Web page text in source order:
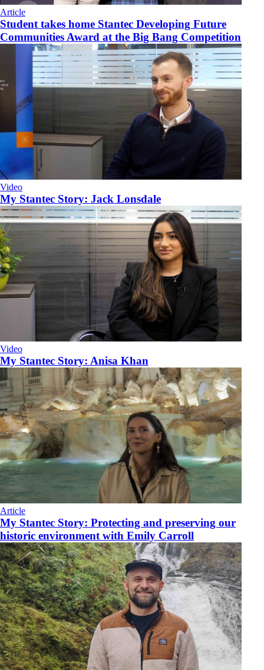
Article
Student takes home Stantec Developing Future
Communities Award at the Big Bang Competition
Video
My Stantec Story: Jack Lonsdale
Video
My Stantec Story: Anisa Khan
Article
My Stantec Story: Protecting and preserving our
historic environment with Emily Carroll